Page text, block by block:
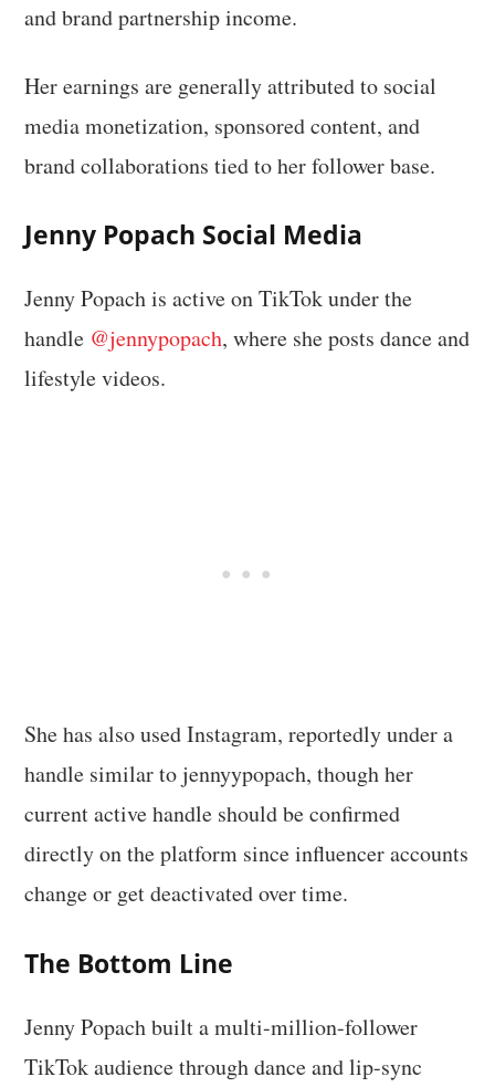
and brand partnership income.
Her earnings are generally attributed to social
media monetization, sponsored content, and
brand collaborations tied to her follower base.
Jenny Popach Social Media
Jenny Popach is active on TikTok under the
handle @jennypopach, where she posts dance and
lifestyle videos.
She has also used Instagram, reportedly under a
handle similar to jennyypopach, though her
current active handle should be confirmed
directly on the platform since influencer accounts
change or get deactivated over time.
The Bottom Line
Jenny Popach built a multi-million-follower
TikTok audience through dance and lip-sync